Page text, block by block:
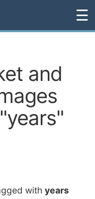
☰
and
with years